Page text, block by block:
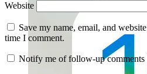
Website
Save my name, email, and
time I comment.
Notify me of follow-up comments